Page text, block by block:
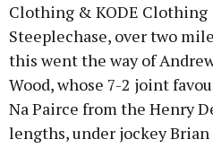
Clothing & KODE Clothing
Steeplechase, over two
this went the way of
Wood, whose 7-2 joint
Na Pairce from the Henry
lengths, under jockey Brian